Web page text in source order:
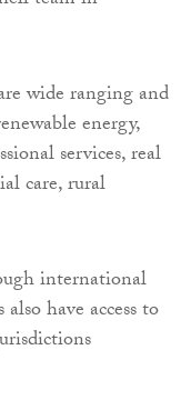
wide ranging and
energy,
services, real
care, rural
international
have access to